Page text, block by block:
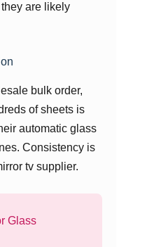
are likely
bulk order,
of sheets is
automatic glass
Consistency is
tv supplier.
Glass